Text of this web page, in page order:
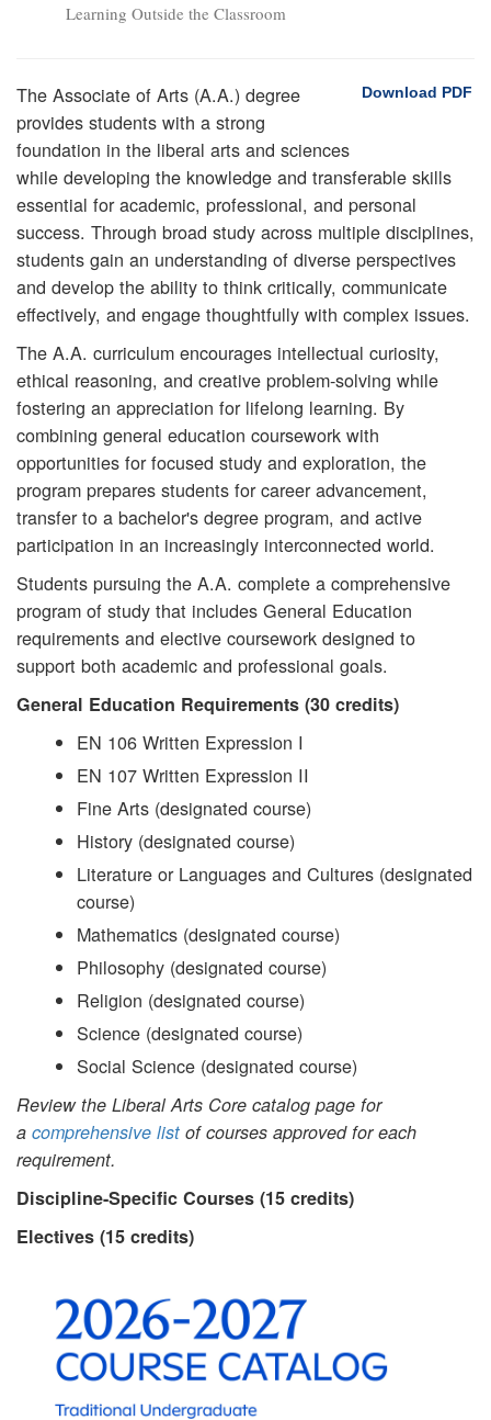
Learning Outside the Classroom
Download PDF
The Associate of Arts (A.A.) degree
provides students with a strong
foundation in the liberal arts and sciences
while developing the knowledge and transferable skills
essential for academic, professional, and personal
success. Through broad study across multiple disciplines,
students gain an understanding of diverse perspectives
and develop the ability to think critically, communicate
effectively, and engage thoughtfully with complex issues.
The A.A. curriculum encourages intellectual curiosity,
ethical reasoning, and creative problem-solving while
fostering an appreciation for lifelong learning. By
combining general education coursework with
opportunities for focused study and exploration, the
program prepares students for career advancement,
transfer to a bachelor's degree program, and active
participation in an increasingly interconnected world.
Students pursuing the A.A. complete a comprehensive
program of study that includes General Education
requirements and elective coursework designed to
support both academic and professional goals.
General Education Requirements (30 credits)
EN 106 Written Expression I
EN 107 Written Expression II
Fine Arts (designated course)
History (designated course)
Literature or Languages and Cultures (designated
course)
Mathematics (designated course)
Philosophy (designated course)
Religion (designated course)
Science (designated course)
Social Science (designated course)
Review the Liberal Arts Core catalog page for
a comprehensive list of courses approved for each
requirement.
Discipline-Specific Courses (15 credits)
Electives (15 credits)